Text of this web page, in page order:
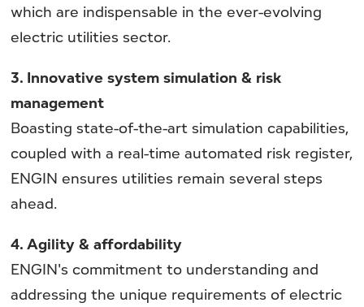
which are indispensable in the ever-evolving
electric utilities sector.
3. Innovative system simulation & risk
management
Boasting state-of-the-art simulation capabilities,
coupled with a real-time automated risk register,
ENGIN ensures utilities remain several steps
ahead.
4. Agility & affordability
ENGIN's commitment to understanding and
addressing the unique requirements of electric